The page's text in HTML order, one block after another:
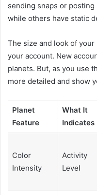
sending snaps or
while others have static
The size and look of
your account. New
planets. But, as you use
more detailed and show
Planet
Feature
What It
Indicates
Color
Intensity
Activity
Level